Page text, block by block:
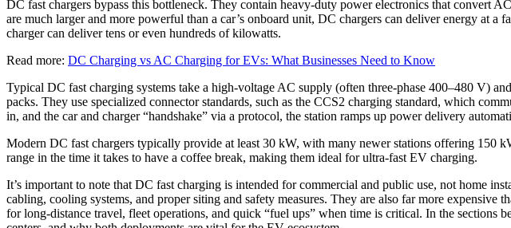
DC fast chargers bypass this bottleneck. They contain heavy-duty power electronics that convert
are much larger and more powerful than a car’s onboard unit, DC chargers can deliver energy at
charger can deliver tens or even hundreds of kilowatts.
Read more: DC Charging vs AC Charging for EVs: What Businesses Need to Know
Typical DC fast charging systems take a high-voltage AC supply (often three-phase 400–480 V)
packs. They use specialized connector standards, such as the CCS2 charging standard, which
in, and the car and charger “handshake” via a protocol, the station ramps up power delivery
Modern DC fast chargers typically provide at least 30 kW, with many newer stations offering
range in the time it takes to have a coffee break, making them ideal for ultra-fast EV charging.
It’s important to note that DC fast charging is intended for commercial and public use, not home
cabling, cooling systems, and proper siting and safety measures. They are also far more
for long-distance travel, fleet operations, and quick “fuel ups” when time is critical. In the